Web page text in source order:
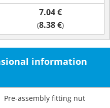
7.04 €
(8.38 €)
information
Pre-assembly fitting nut